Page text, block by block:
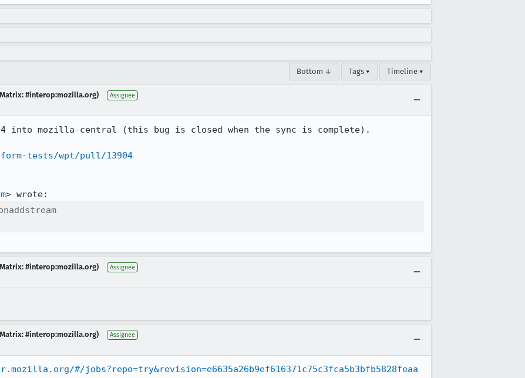
Bottom ↓ Tags ▾ Timeline ▾
#interop:mozilla.org) Assignee
into mozilla-central (this bug is closed when the sync is complete).
tests/wpt/pull/13904
#interop:mozilla.org) Assignee
#interop:mozilla.org) Assignee
#/jobs?repo=try&revision=e6635a26b9ef616371c75c3fca5b3bfb5828feaa